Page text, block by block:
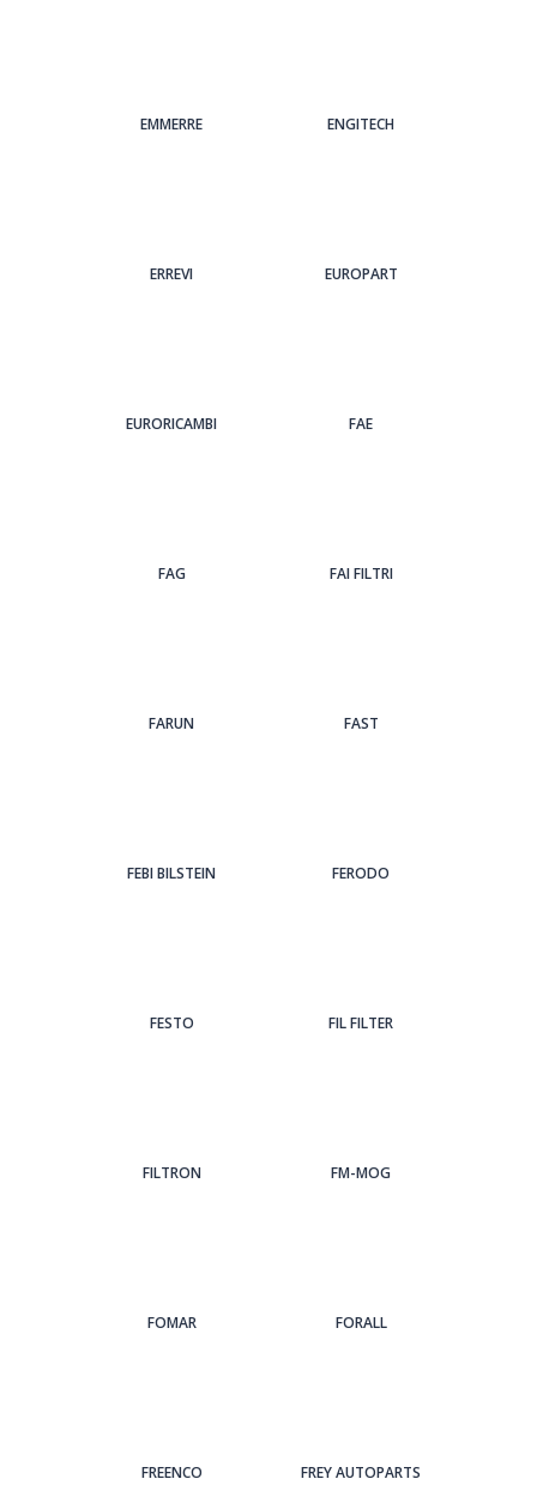
EMMERRE ENGITECH
ERREVI EUROPART
EURORICAMBI FAE
FAG FAI FILTRI
FARUN FAST
FEBI BILSTEIN FERODO
FESTO FIL FILTER
FILTRON FM-MOG
FOMAR FORALL
FREENCO FREY AUTOPARTS